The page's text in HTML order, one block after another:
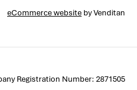
eCommerce website by Venditan
Registration Number: 2871505